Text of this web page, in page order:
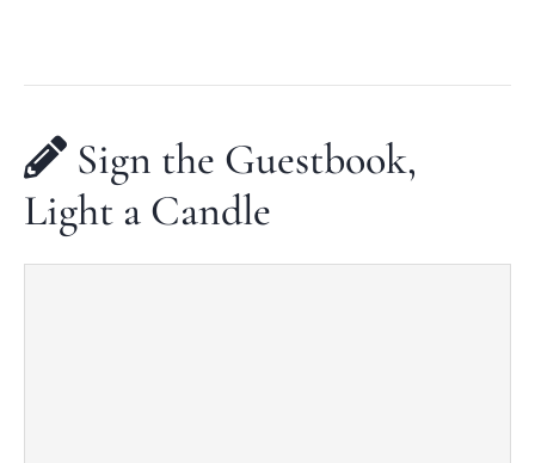
Sign the Guestbook,
Light a Candle